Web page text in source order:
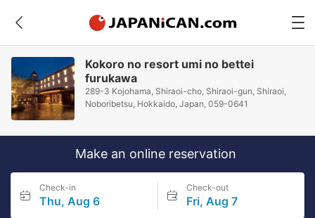
Kokoro no resort umi no bettei
furukawa
289-3 Kojohama, Shiraoi-cho, Shiraoi-gun, Shiraoi,
Noboribetsu, Hokkaido, Japan, 059-0641
Make an online reservation
Check-in
Thu, Aug 6
Check-out
Fri, Aug 7